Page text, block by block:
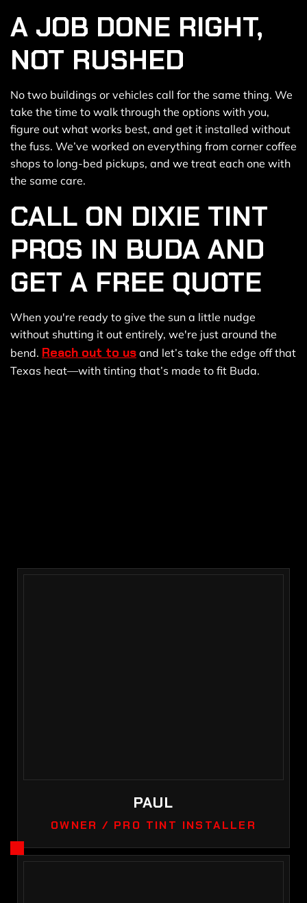
A JOB DONE RIGHT,
NOT RUSHED
No two buildings or vehicles call for the same thing. We
take the time to walk through the options with you,
figure out what works best, and get it installed without
the fuss. We’ve worked on everything from corner coffee
shops to long-bed pickups, and we treat each one with
the same care.
CALL ON DIXIE TINT
PROS IN BUDA AND
GET A FREE QUOTE
When you're ready to give the sun a little nudge
without shutting it out entirely, we're just around the
bend. Reach out to us and let’s take the edge off that
Texas heat—with tinting that’s made to fit Buda.
PAUL
OWNER / PRO TINT INSTALLER